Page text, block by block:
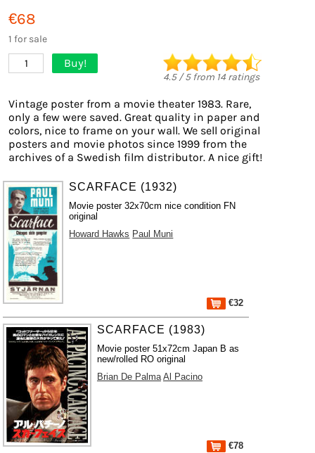
€68
1 for sale
1 Buy!
4.5/5from 14 ratings
Vintage poster from a movie theater 1983. Rare,
only a few were saved. Great quality in paper and
colors, nice to frame on your wall. We sell original
posters and movie photos since 1999 from the
archives of a Swedish film distributor. A nice gift!
SCARFACE (1932)
Movie poster 32x70cm nice condition FN
original
Howard Hawks Paul Muni
€32
SCARFACE (1983)
Movie poster 51x72cm Japan B as
new/rolled RO original
Brian De Palma Al Pacino
€78